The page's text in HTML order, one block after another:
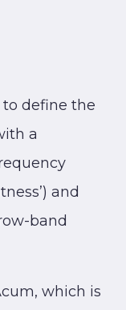
to define the
a
and
band
which is